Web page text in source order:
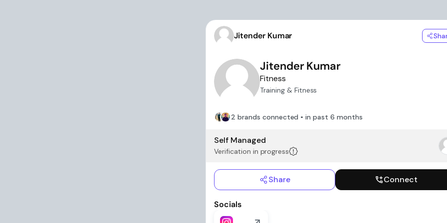
Jitender Kumar
Jitender Kumar
Fitness
Training & Fitness
2 brands connected • in past 6 months
Self Managed
Verification in progress
Share Connect
Socials